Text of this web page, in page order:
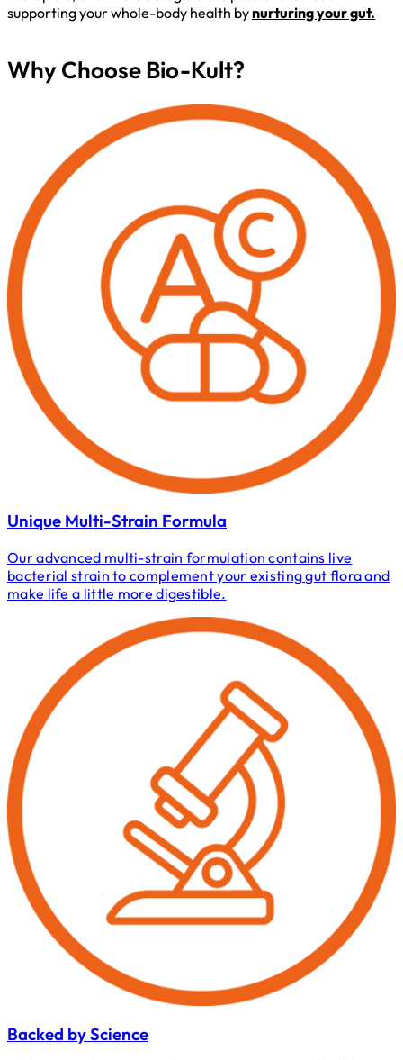
supporting your whole-body health bynurturing your gut.
Why Choose Bio-Kult?
Unique Multi-Strain Formula
Our advanced multi-strain formulation contains live
bacterial strain to complement your existing gut flora and
make life a little more digestible.
Backed by Science